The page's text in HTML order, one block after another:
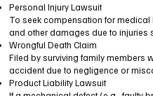
Personal Injury Lawsuit
To seek compensation for
and other damages due to injuries
Wrongful Death Claim
Filed by surviving family members
accident due to negligence or
Product Liability Lawsuit